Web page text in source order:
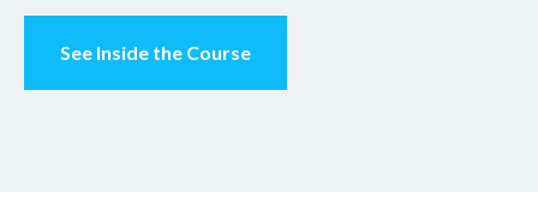
See Inside the Course